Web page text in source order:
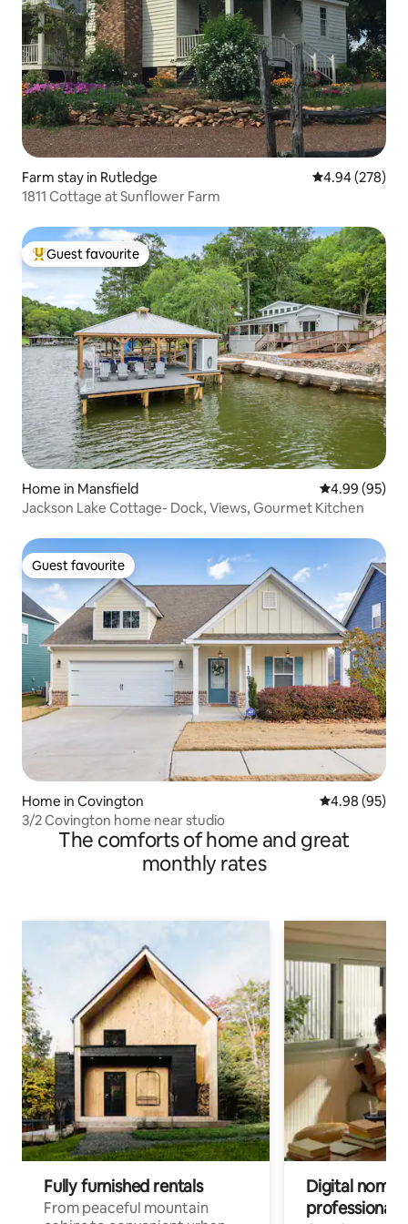
Farm stay in Rutledge 4.94 out of 5
4.94 (278)
1811 Cottage at Sunflower Farm
Top guest favourite
Guest favourite
Home in Mansfield 4.99 out of 5
4.99 (95)
Jackson Lake Cottage- Dock, Views, Gourmet Kitchen
Guest favourite
Guest favourite
Home in Covington 4.98 out of 5
4.98 (95)
3/2 Covington home near studio
The comforts of home and great
monthly rates
Fully furnished rentals
From peaceful mountain
Digital
professionals